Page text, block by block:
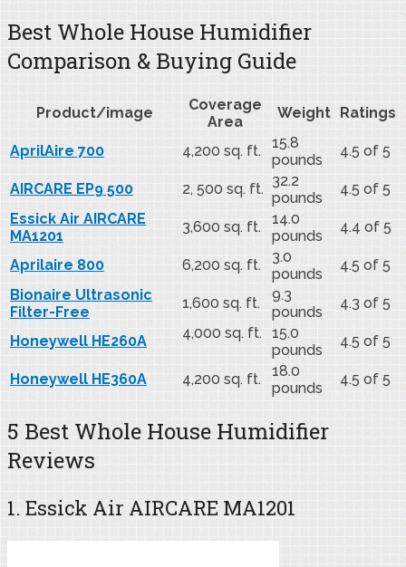
Best Whole House Humidifier
Comparison & Buying Guide
Product/image
Coverage
Area
Weight Ratings
AprilAire 700 4,200 sq. ft.
15.8
pounds
4.5 of 5
AIRCARE EP9 500 2, 500 sq. ft. 32.2
pounds
4.5 of 5
Essick Air AIRCARE
MA1201
3,600 sq. ft.
14.0
pounds
4.4 of 5
Aprilaire 800 6,200 sq. ft.
3.0
pounds
4.5 of 5
Bionaire Ultrasonic
Filter-Free
1,600 sq. ft.
9.3
pounds
4.3 of 5
Honeywell HE260A 4,000 sq. ft.
15.0
pounds
4.5 of 5
Honeywell HE360A 4,200 sq. ft.
18.0
pounds
4.5 of 5
5 Best Whole House Humidifier
Reviews
1. Essick Air AIRCARE MA1201